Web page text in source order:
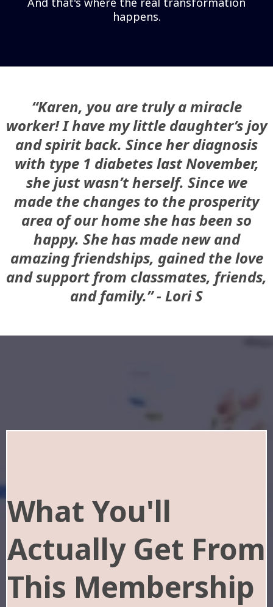
happens.
“Karen, you are truly a miracle
worker! I have my little daughter’s joy
and spirit back. Since her diagnosis
with type 1 diabetes last November,
she just wasn’t herself. Since we
made the changes to the prosperity
area of our home she has been so
happy. She has made new and
amazing friendships, gained the love
and support from classmates, friends,
and family.” - Lori S
What You'll
Actually Get From
This Membership